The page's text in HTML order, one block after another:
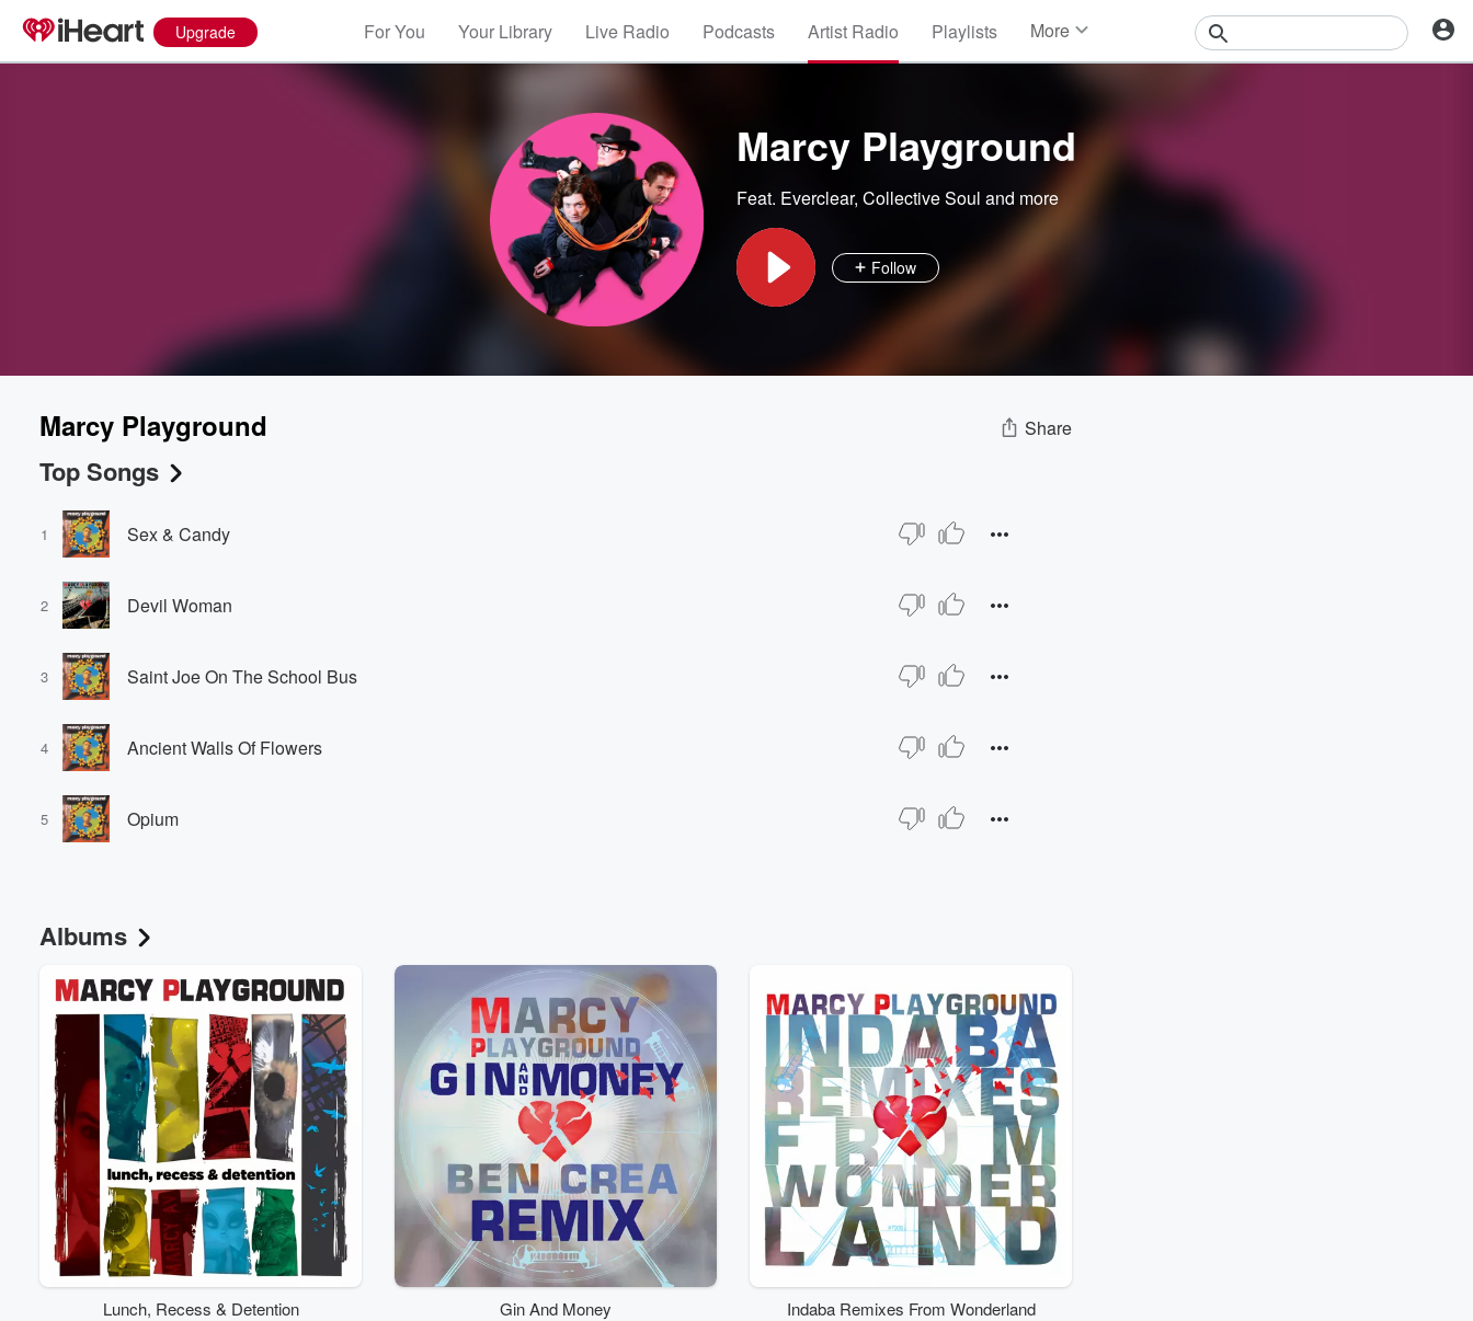
Upgrade For You Your Library Live Radio Podcasts Artist Radio Playlists More
Photos
Marcy Playground
Feat. Everclear, Collective Soul and more
Follow
Marcy Playground Share
Top Songs
1 Sex & Candy
2 Devil Woman
3 Saint Joe On The School Bus
4 Ancient Walls Of Flowers
5 Opium
Albums
Lunch, Recess & Detention Gin And Money Indaba Remixes From Wonderland